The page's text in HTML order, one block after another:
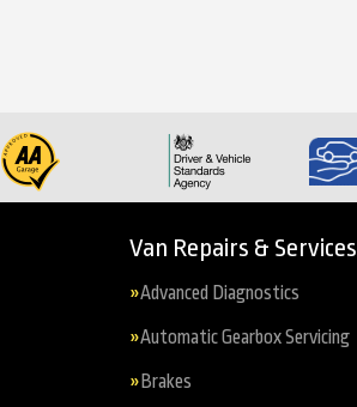
Van Repairs & Services
Advanced Diagnostics
Automatic Gearbox Servicing
Brakes